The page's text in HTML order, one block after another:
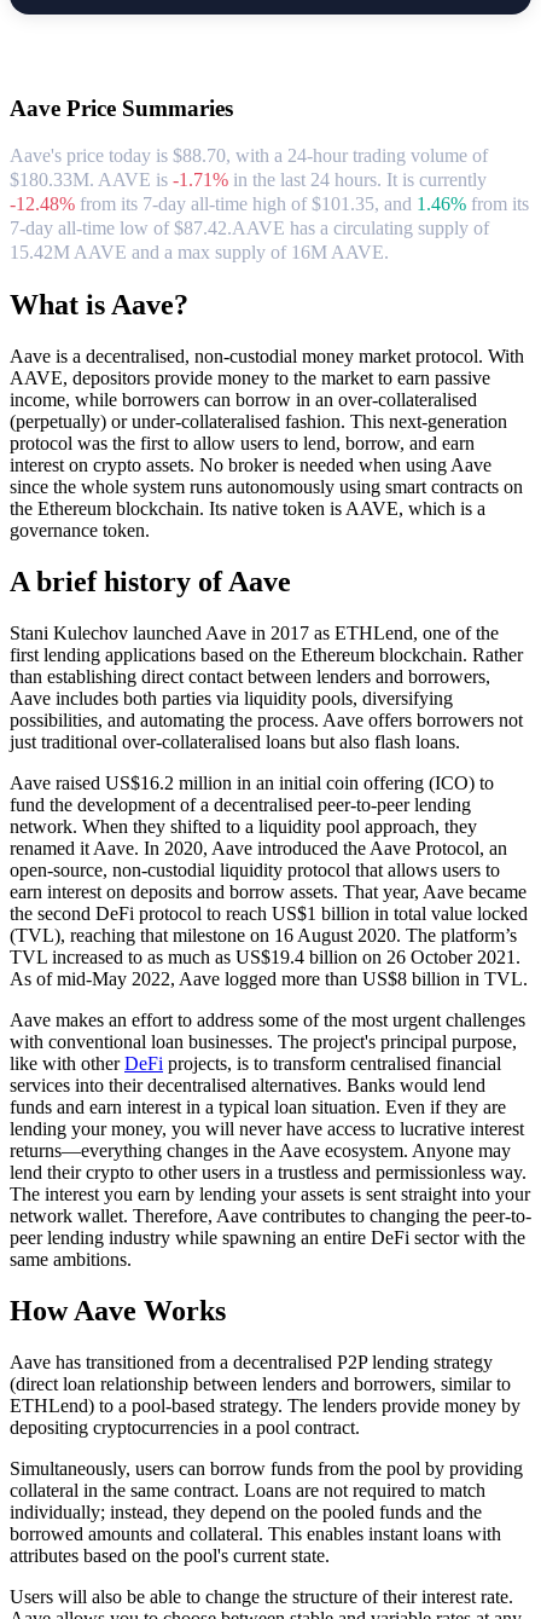
Aave Price Summaries
Aave's price today is $88.70, with a 24-hour trading volume of
$180.33M. AAVE is -1.71% in the last 24 hours. It is currently
-12.48% from its 7-day all-time high of $101.35, and 1.46% from its
7-day all-time low of $87.42.AAVE has a circulating supply of
15.42M AAVE and a max supply of 16M AAVE.
What is Aave?
Aave is a decentralised, non-custodial money market protocol. With
AAVE, depositors provide money to the market to earn passive
income, while borrowers can borrow in an over-collateralised
(perpetually) or under-collateralised fashion. This next-generation
protocol was the first to allow users to lend, borrow, and earn
interest on crypto assets. No broker is needed when using Aave
since the whole system runs autonomously using smart contracts on
the Ethereum blockchain. Its native token is AAVE, which is a
governance token.
A brief history of Aave
Stani Kulechov launched Aave in 2017 as ETHLend, one of the
first lending applications based on the Ethereum blockchain. Rather
than establishing direct contact between lenders and borrowers,
Aave includes both parties via liquidity pools, diversifying
possibilities, and automating the process. Aave offers borrowers not
just traditional over-collateralised loans but also flash loans.
Aave raised US$16.2 million in an initial coin offering (ICO) to
fund the development of a decentralised peer-to-peer lending
network. When they shifted to a liquidity pool approach, they
renamed it Aave. In 2020, Aave introduced the Aave Protocol, an
open-source, non-custodial liquidity protocol that allows users to
earn interest on deposits and borrow assets. That year, Aave became
the second DeFi protocol to reach US$1 billion in total value locked
(TVL), reaching that milestone on 16 August 2020. The platform’s
TVL increased to as much as US$19.4 billion on 26 October 2021.
As of mid-May 2022, Aave logged more than US$8 billion in TVL.
Aave makes an effort to address some of the most urgent challenges
with conventional loan businesses. The project's principal purpose,
like with otherDeFi projects, is to transform centralised financial
services into their decentralised alternatives. Banks would lend
funds and earn interest in a typical loan situation. Even if they are
lending your money, you will never have access to lucrative interest
returns—everything changes in the Aave ecosystem. Anyone may
lend their crypto to other users in a trustless and permissionless way.
The interest you earn by lending your assets is sent straight into your
network wallet. Therefore, Aave contributes to changing the peer-to-
peer lending industry while spawning an entire DeFi sector with the
same ambitions.
How Aave Works
Aave has transitioned from a decentralised P2P lending strategy
(direct loan relationship between lenders and borrowers, similar to
ETHLend) to a pool-based strategy. The lenders provide money by
depositing cryptocurrencies in a pool contract.
Simultaneously, users can borrow funds from the pool by providing
collateral in the same contract. Loans are not required to match
individually; instead, they depend on the pooled funds and the
borrowed amounts and collateral. This enables instant loans with
attributes based on the pool's current state.
Users will also be able to change the structure of their interest rate.